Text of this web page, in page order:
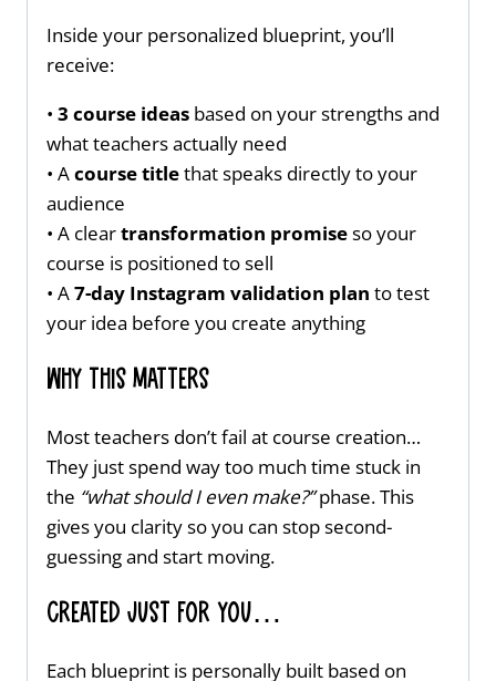
Inside your personalized blueprint, you’ll
receive:
• 3 course ideas based on your strengths and
what teachers actually need
• Acourse titlethat speaks directly to your
audience
• A cleartransformation promiseso your
course is positioned to sell
• A7-day Instagram validation plan to test
your idea before you create anything
Why This Matters
Most teachers don’t fail at course creation…
They just spend way too much time stuck in
the “what should I even make?”phase. This
gives you clarity so you can stop second-
guessing and start moving.
Created just for you…
Each blueprint is personally built based on